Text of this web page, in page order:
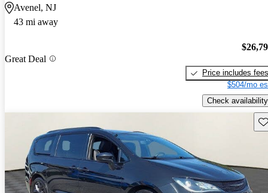
Avenel, NJ
43 mi away
Great Deal
Price includes fees
$504/mo
Check availability